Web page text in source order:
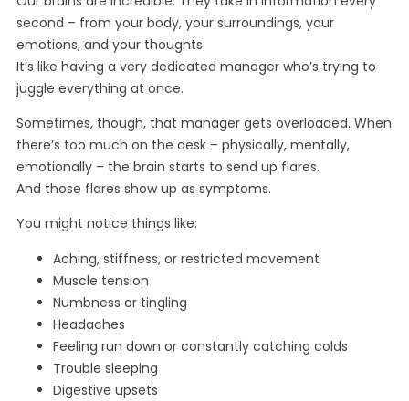
second – from your body, your surroundings, your
emotions, and your thoughts.
It’s like having a very dedicated manager who’s trying to
juggle everything at once.
Sometimes, though, that manager gets overloaded. When
there’s too much on the desk – physically, mentally,
emotionally – the brain starts to send up flares.
And those flares show up as symptoms.
You might notice things like:
Aching, stiffness, or restricted movement
Muscle tension
Numbness or tingling
Headaches
Feeling run down or constantly catching colds
Trouble sleeping
Digestive upsets